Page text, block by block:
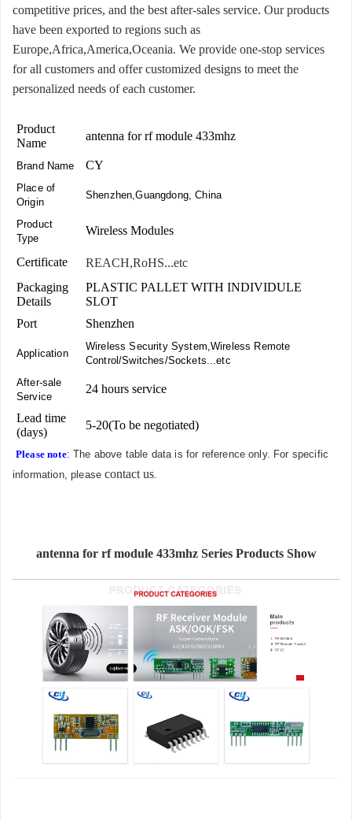
competitive prices, and the best after-sales service. Our products
have been exported to regions such as
Europe,Africa,America,Oceania. We provide one-stop services
for all customers and offer customized designs to meet the
personalized needs of each customer.
Product
Name
antenna for rf module 433mhz
Brand Name CY
Place of
Origin
Shenzhen,Guangdong, China
Product
Type
Wireless Modules
Certificate
REACH,RoHS...etc
Packaging
Details
PLASTIC PALLET WITH INDIVIDULE
SLOT
Port
Shenzhen
Application
Wireless Security System,Wireless Remote
Control/Switches/Sockets...etc
After-sale
Service
24 hours service
Lead time
(days)
5-20(To be negotiated)
Please note: The above table data is for reference only. For specific
information, pleasecontact us.
antenna for rf module 433mhz Series Products Show